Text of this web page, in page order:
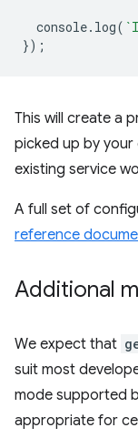
console. log(
});
This will create a
picked up by
existing service
A full set of
reference
Additional
We expect that
suit most
mode supported
appropriate for